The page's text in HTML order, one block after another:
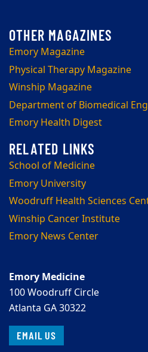
Emory Magazine
Physical Therapy Magazine
Winship Magazine
Department of Biomedical
Emory Health Digest
School of Medicine
Emory University
Woodruff Health Sciences
Winship Cancer Institute
Emory News Center
Emory Medicine
100 Woodruff Circle
Atlanta GA 30322
EMAIL US